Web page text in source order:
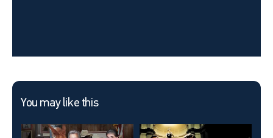
You may like this